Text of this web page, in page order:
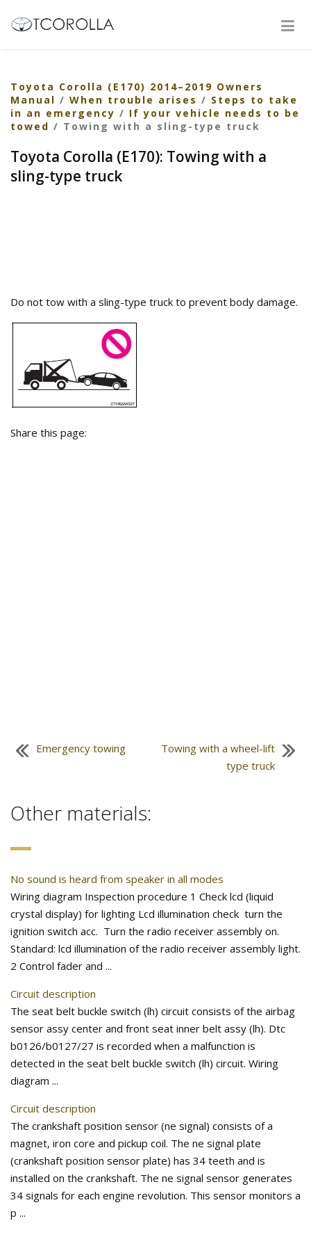
Toyota Corolla (E170) 2014–2019 Owners
Manual / When trouble arises / Steps to take
in an emergency / If your vehicle needs to be
towed / Towing with a sling-type truck
Toyota Corolla (E170): Towing with a
sling-type truck
Do not tow with a sling-type truck to prevent body damage.
Share this page:
Emergency towing
Towing with a wheel-lift
type truck
Other materials:
No sound is heard from speaker in all modes
Wiring diagram Inspection procedure 1 Check lcd (liquid
crystal display) for lighting Lcd illumination check turn the
ignition switch acc. Turn the radio receiver assembly on.
Standard: lcd illumination of the radio receiver assembly light.
2 Control fader and ...
Circuit description
The seat belt buckle switch (lh) circuit consists of the airbag
sensor assy center and front seat inner belt assy (lh). Dtc
b0126/b0127/27 is recorded when a malfunction is
detected in the seat belt buckle switch (lh) circuit. Wiring
diagram ...
Circuit description
The crankshaft position sensor (ne signal) consists of a
magnet, iron core and pickup coil. The ne signal plate
(crankshaft position sensor plate) has 34 teeth and is
installed on the crankshaft. The ne signal sensor generates
34 signals for each engine revolution. This sensor monitors a
p ...